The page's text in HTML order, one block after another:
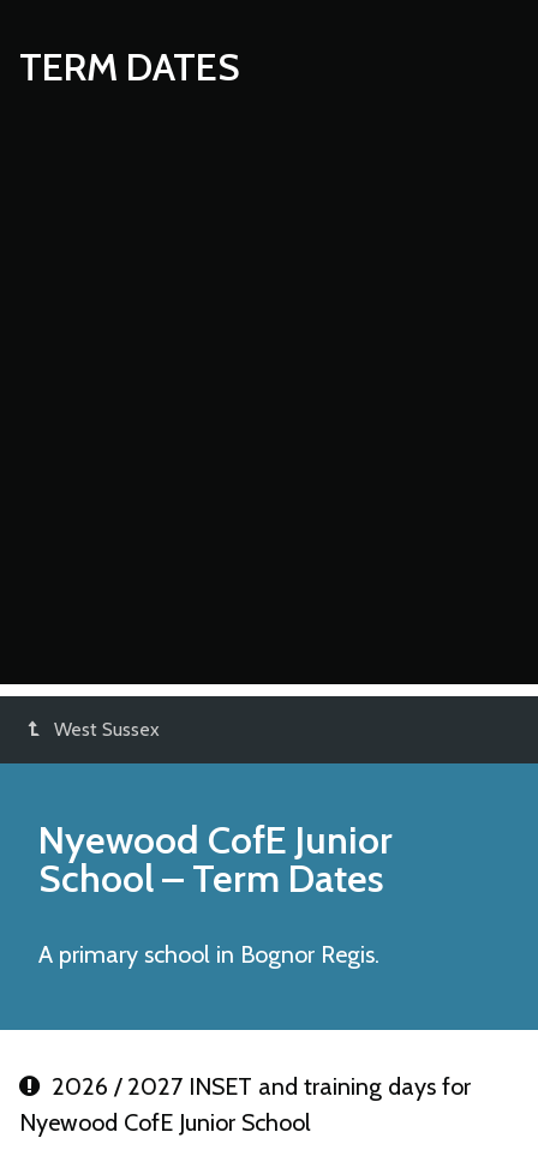
TERM DATES
West Sussex
Nyewood CofE Junior
School– Term Dates
A primary school in Bognor Regis.
2026 / 2027 INSET and training days for
Nyewood CofE Junior School